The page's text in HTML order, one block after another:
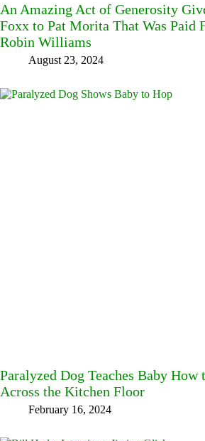
An Amazing Act of Generosity
Foxx to Pat Morita That Was Paid
Robin Williams
August 23, 2024
Paralyzed Dog Teaches Baby How
Across the Kitchen Floor
February 16, 2024